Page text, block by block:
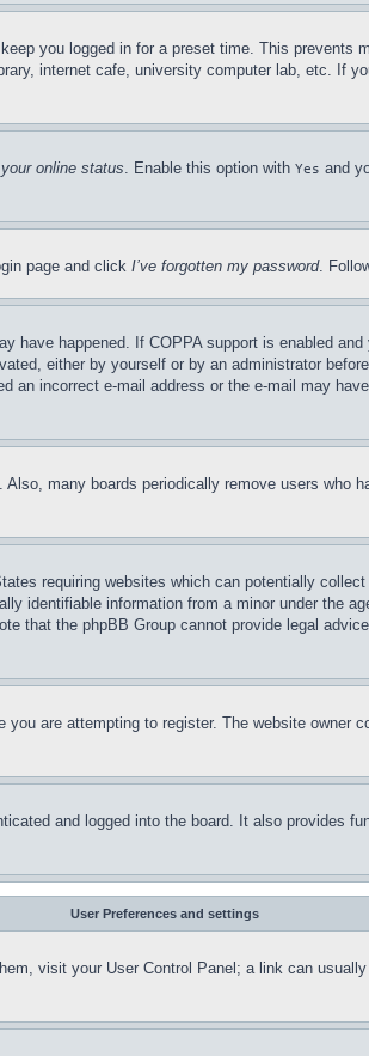
you logged in for a preset time. This
internet cafe, university computer lab, etc. If
online status. Enable this option with Yes and
page and click I’ve forgotten my password.
happened. If COPPA support is enabled
either by yourself or by an administrator
incorrect e-mail address or the e-mail may
many boards periodically remove users
requiring websites which can potentially
identifiable information from a minor under the
that the phpBB Group cannot provide legal
are attempting to register. The website
and logged into the board. It also provides
User Preferences and settings
visit your User Control Panel; a link can